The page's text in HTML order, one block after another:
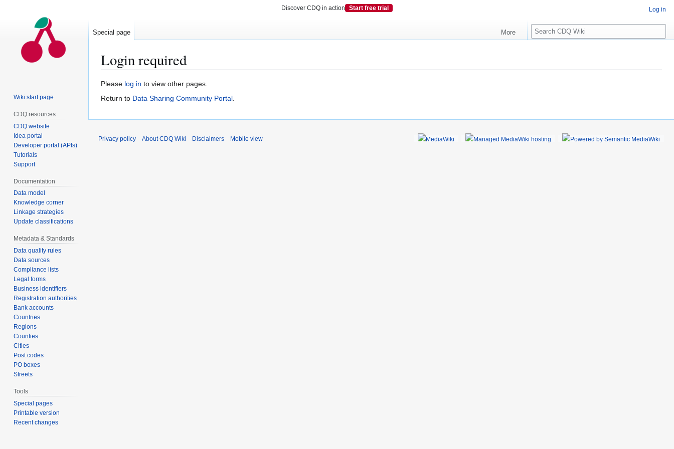
Login required
Jump
to
Jump
to
Please log in to view other pages.
Return to Data Sharing Community Portal.
Log in
Special page More
S
e
c
Wiki start page
CDQ resources
CDQ website
Idea portal
Developer portal (APIs)
Tutorials
Support
Documentation
Data model
Knowledge corner
Linkage strategies
Update classifications
Metadata & Standards
Data quality rules
Data sources
Compliance lists
Legal forms
Business identifiers
Registration authorities
Bank accounts
Countries
Regions
Counties
Cities
Post codes
PO boxes
Streets
Tools
Special pages
Printable version
Recent changes
Privacy policy About CDQ Wiki Disclaimers Mobile view
Discover CDQ in action Start free trial